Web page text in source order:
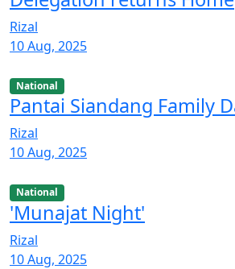
Rizal
10 Aug, 2025
National
Pantai Siandang Family
Rizal
10 Aug, 2025
National
'Munajat Night'
Rizal
10 Aug, 2025